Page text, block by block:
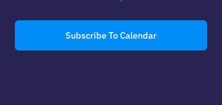
and
Subscribe To Calendar